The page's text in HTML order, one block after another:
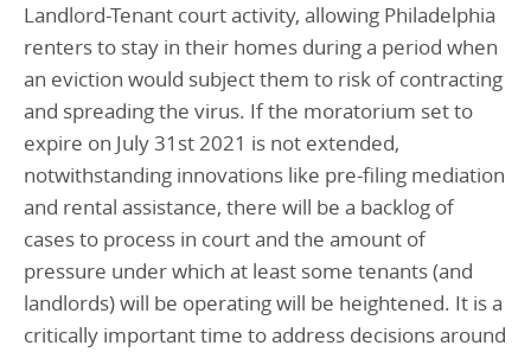
Housing
Historically Black College & University (HBCU)
K-12 Education
Landlord-Tenant court activity, allowing Philadelphia
renters to stay in their homes during a period when
an eviction would subject them to risk of contracting
and spreading the virus. If the moratorium set to
expire on July 31st 2021 is not extended,
notwithstanding innovations like pre-filing mediation
and rental assistance, there will be a backlog of
cases to process in court and the amount of
pressure under which at least some tenants (and
landlords) will be operating will be heightened. It is a
critically important time to address decisions around